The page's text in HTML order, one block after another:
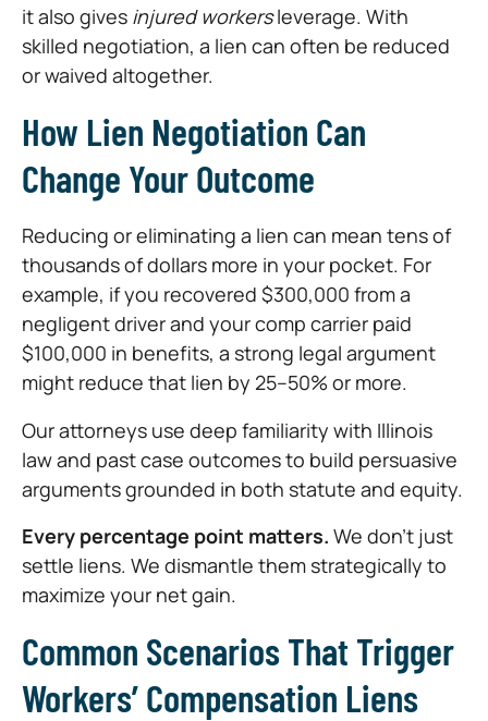
it also gives injured workersleverage. With
skilled negotiation, a lien can often be reduced
or waived altogether.
How Lien Negotiation Can
Change Your Outcome
Reducing or eliminating a lien can mean tens of
thousands of dollars more in your pocket. For
example, if you recovered $300,000 from a
negligent driver and your comp carrier paid
$100,000 in benefits, a strong legal argument
might reduce that lien by 25–50% or more.
Our attorneys use deep familiarity with Illinois
law and past case outcomes to build persuasive
arguments grounded in both statute and equity.
Every percentage point matters. We don’t just
settle liens. We dismantle them strategically to
maximize your net gain.
Common Scenarios That Trigger
Workers’ Compensation Liens